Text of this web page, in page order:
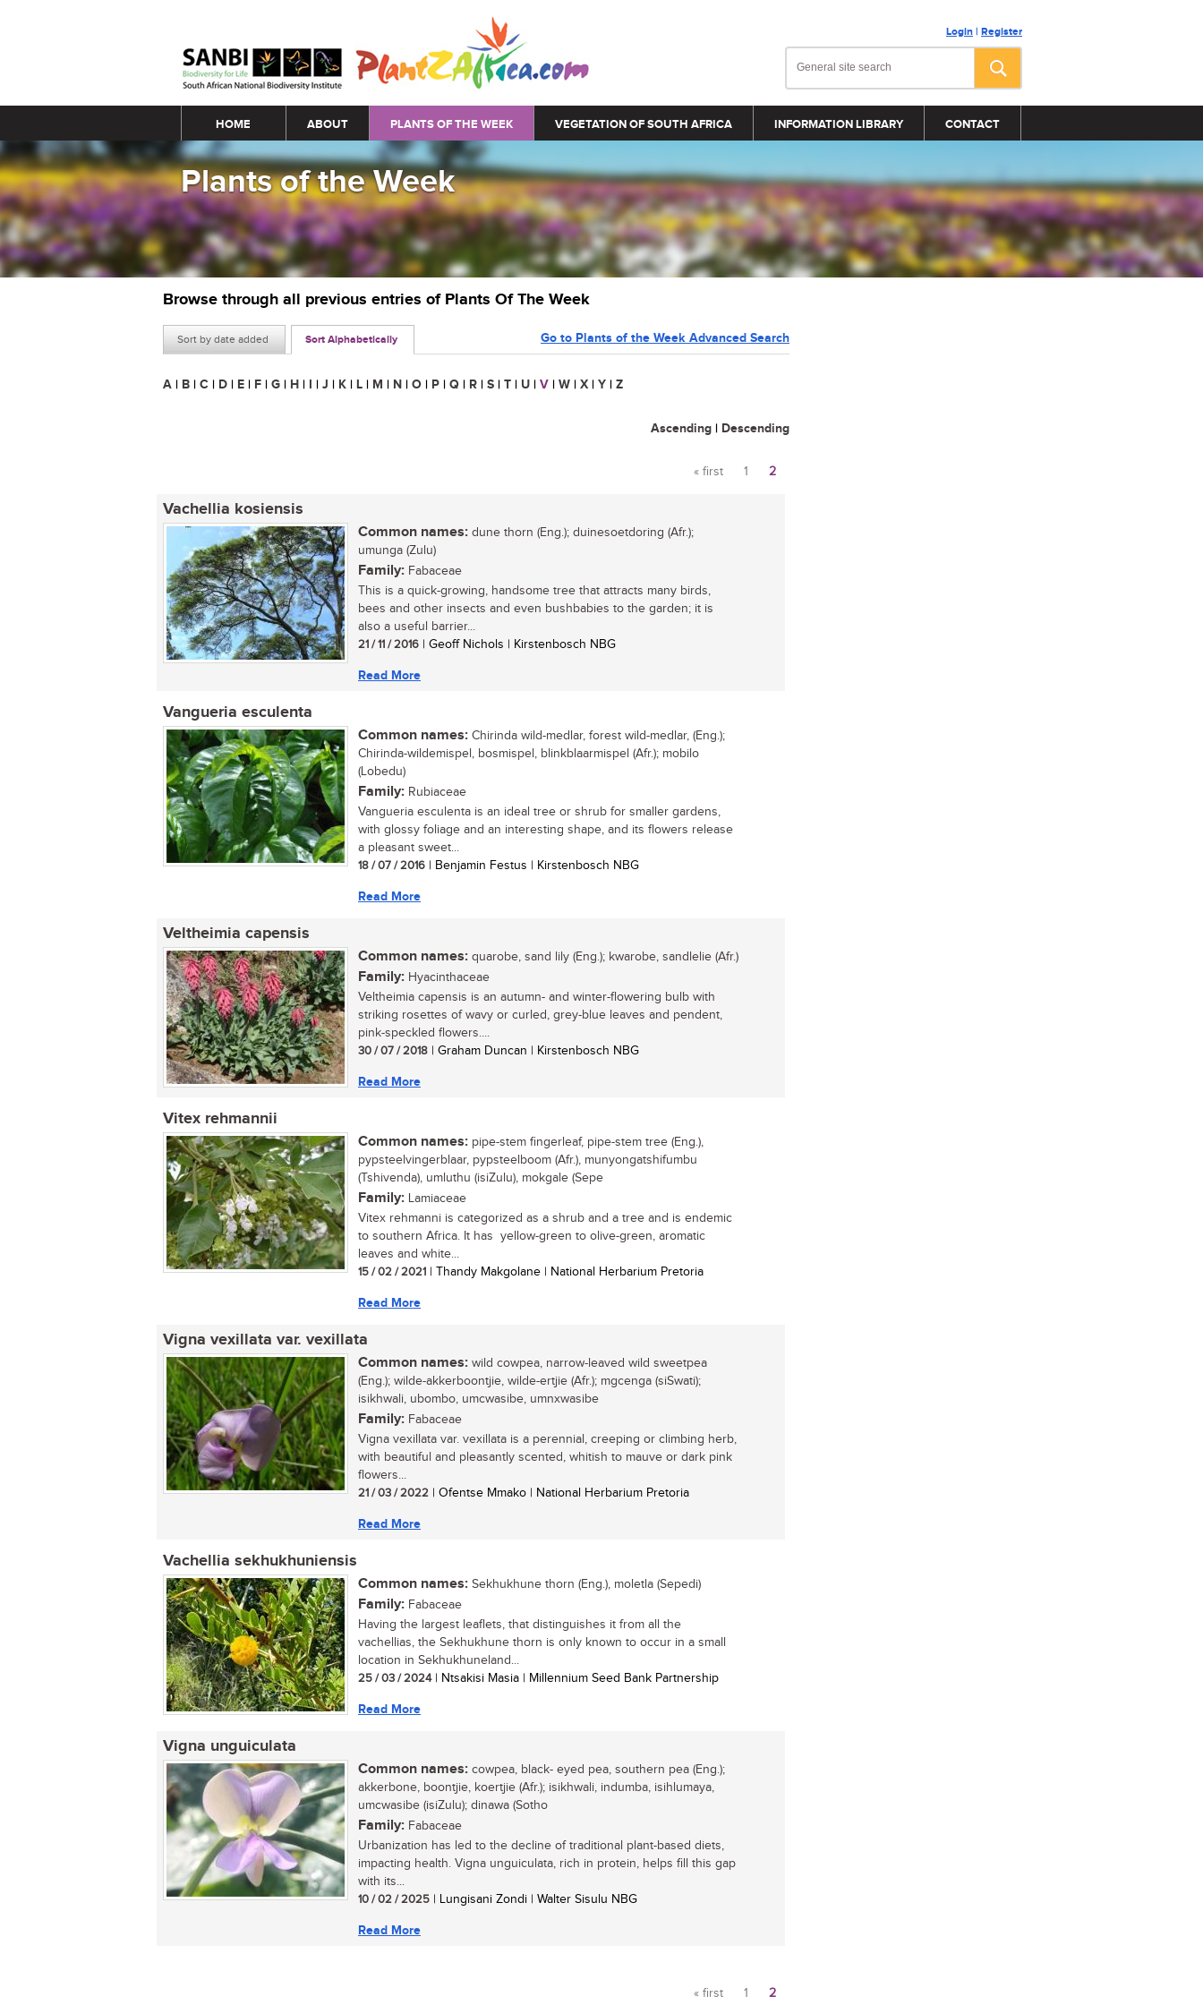
Login | Register
Main menu
HOME ABOUT PLANTS OF THE WEEK VEGETATION OF SOUTH AFRICA INFORMATION LIBRARY CONTACT
Plants of the Week
Browse through all previous entries of Plants Of The Week
Sort by date added Sort Alphabetically Go to Plants of the Week Advanced Search
A | B | C | D | E | F | G | H | I | J | K | L | M | N | O | P | Q | R | S | T | U | V | W | X | Y | Z
Ascending | Descending
Pages
« first 1 2
Vachellia kosiensis
Common names: dune thorn (Eng.); duinesoetdoring (Afr.);
umunga (Zulu)
Family: Fabaceae
This is a quick-growing, handsome tree that attracts many birds,
bees and other insects and even bushbabies to the garden; it is
also a useful barrier...
21 / 11 / 2016 | Geoff Nichols | Kirstenbosch NBG
Read More
Vangueria esculenta
Common names: Chirinda wild-medlar, forest wild-medlar, (Eng.);
Chirinda-wildemispel, bosmispel, blinkblaarmispel (Afr.); mobilo
(Lobedu)
Family: Rubiaceae
Vangueria esculenta is an ideal tree or shrub for smaller gardens,
with glossy foliage and an interesting shape, and its flowers release
a pleasant sweet...
18 / 07 / 2016 | Benjamin Festus | Kirstenbosch NBG
Read More
Veltheimia capensis
Common names: quarobe, sand lily (Eng.); kwarobe, sandlelie (Afr.)
Family: Hyacinthaceae
Veltheimia capensis is an autumn- and winter-flowering bulb with
striking rosettes of wavy or curled, grey-blue leaves and pendent,
pink-speckled flowers....
30 / 07 / 2018 | Graham Duncan | Kirstenbosch NBG
Read More
Vitex rehmannii
Common names: pipe-stem fingerleaf, pipe-stem tree (Eng.),
pypsteelvingerblaar, pypsteelboom (Afr.), munyongatshifumbu
(Tshivenda), umluthu (isiZulu), mokgale (Sepe
Family: Lamiaceae
Vitex rehmanni is categorized as a shrub and a tree and is endemic
to southern Africa. It has yellow-green to olive-green, aromatic
leaves and white...
15 / 02 / 2021 | Thandy Makgolane | National Herbarium Pretoria
Read More
Vigna vexillata var. vexillata
Common names: wild cowpea, narrow-leaved wild sweetpea
(Eng.); wilde-akkerboontjie, wilde-ertjie (Afr.); mgcenga (siSwati);
isikhwali, ubombo, umcwasibe, umnxwasibe
Family: Fabaceae
Vigna vexillata var. vexillata is a perennial, creeping or climbing herb,
with beautiful and pleasantly scented, whitish to mauve or dark pink
flowers...
21 / 03 / 2022 | Ofentse Mmako | National Herbarium Pretoria
Read More
Vachellia sekhukhuniensis
Common names: Sekhukhune thorn (Eng.), moletla (Sepedi)
Family: Fabaceae
Having the largest leaflets, that distinguishes it from all the
vachellias, the Sekhukhune thorn is only known to occur in a small
location in Sekhukhuneland...
25 / 03 / 2024| Ntsakisi Masia | Millennium Seed Bank Partnership
Read More
Vigna unguiculata
Common names: cowpea, black- eyed pea, southern pea (Eng.);
akkerbone, boontjie, koertjie (Afr.); isikhwali, indumba, isihlumaya,
umcwasibe (isiZulu); dinawa (Sotho
Family: Fabaceae
Urbanization has led to the decline of traditional plant-based diets,
impacting health. Vigna unguiculata, rich in protein, helps fill this gap
with its...
10 / 02 / 2025 | Lungisani Zondi | Walter Sisulu NBG
Read More
Pages
« first 1 2